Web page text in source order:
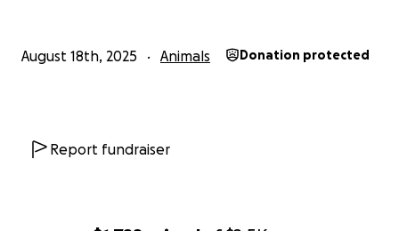
August 18th, 2025 Animals Donation protected
Report fundraiser